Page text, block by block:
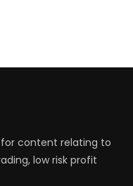
for content relating to
low risk profit